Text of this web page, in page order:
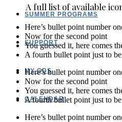
SUMMER PROGRAMS
SUPPORT
MY GDS
CALENDAR
A full list of available
Here’s bullet point number
Now for the second point
You guessed it, here comes
A fourth bullet point just to
Here’s bullet point number
Now for the second point
You guessed it, here comes
A fourth bullet point just to be
Here’s bullet point number